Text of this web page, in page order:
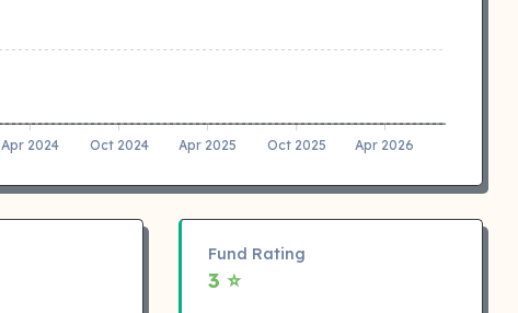
Apr 2024 Oct 2024 Apr 2025 Oct 2025 Apr 2026
Fund Rating
3 ⭐